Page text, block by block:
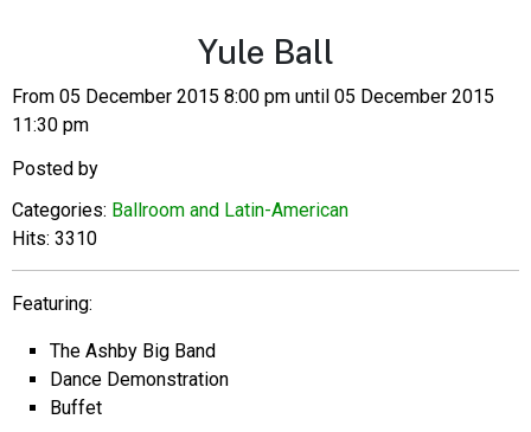
Yule Ball
From 05 December 2015 8:00 pm until 05 December 2015
11:30 pm
Posted by
Categories: Ballroom and Latin-American
Hits: 3310
Featuring:
The Ashby Big Band
Dance Demonstration
Buffet